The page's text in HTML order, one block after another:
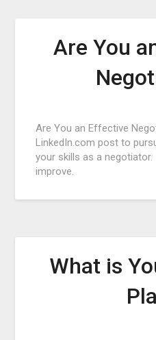
Are You
Are You an Effective
LinkedIn.com post to
your skills as a
improve.
What is